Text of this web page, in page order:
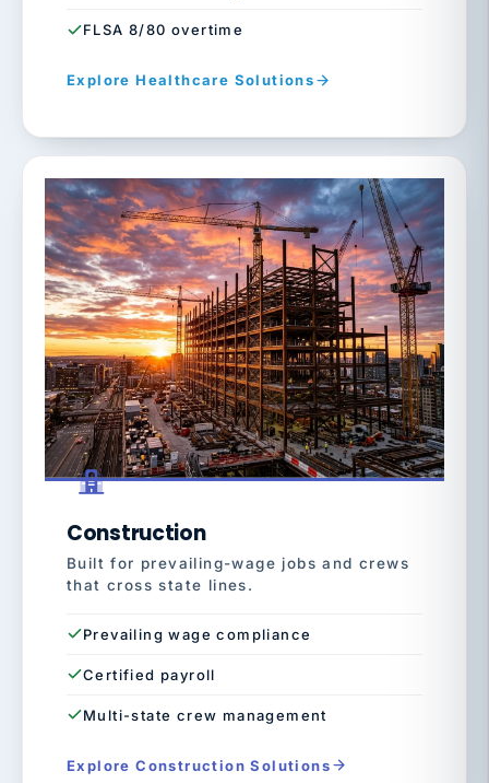
FLSA 8/80 overtime
Explore Healthcare Solutions
Construction
Built for prevailing-wage jobs and crews
that cross state lines.
Prevailing wage compliance
Certified payroll
Multi-state crew management
Explore Construction Solutions